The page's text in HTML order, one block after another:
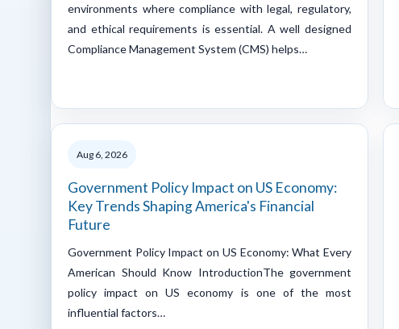
environments where compliance with legal, regulatory,
and ethical requirements is essential. A well designed
Compliance Management System (CMS) helps…
Aug 6, 2026
Government Policy Impact on US Economy:
Key Trends Shaping America's Financial
Future
Government Policy Impact on US Economy: What Every
American Should Know IntroductionThe government
policy impact on US economy is one of the most
influential factors…